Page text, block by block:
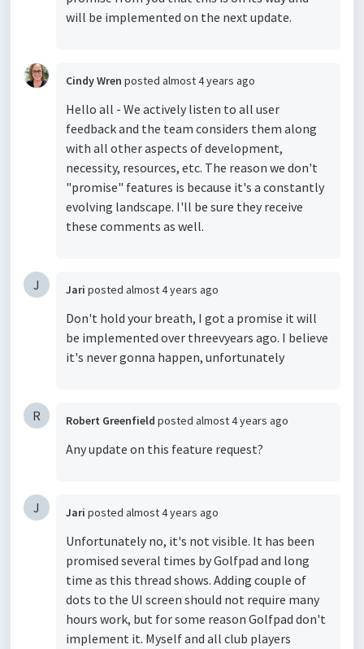
will be implemented on the next update.
Cindy Wren posted almost 4 years ago
Hello all - We actively listen to all user
feedback and the team considers them along
with all other aspects of development,
necessity, resources, etc. The reason we don't
"promise" features is because it's a constantly
evolving landscape. I'll be sure they receive
these comments as well.
J Jari posted almost 4 years ago
Don't hold your breath, I got a promise it will
be implemented over threevyears ago. I believe
it's never gonna happen, unfortunately
R Robert Greenfield posted almost 4 years ago
Any update on this feature request?
J Jari posted almost 4 years ago
Unfortunately no, it's not visible. It has been
promised several times by Golfpad and long
time as this thread shows. Adding couple of
dots to the UI screen should not require many
hours work, but for some reason Golfpad don't
implement it. Myself and all club players